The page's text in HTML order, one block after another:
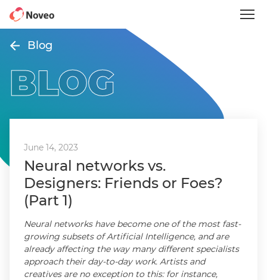
main
Blog
BLOG
June 14, 2023
Neural networks vs.
Designers: Friends or Foes?
(Part 1)
Neural networks have become one of the most fast-
growing subsets of Artificial Intelligence, and are
already affecting the way many different specialists
approach their day-to-day work. Artists and
creatives are no exception to this: for instance,